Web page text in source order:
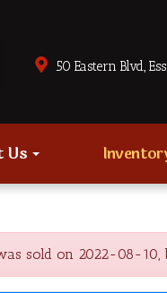
50 Eastern Blvd.,
Us
sold on 2022-08-